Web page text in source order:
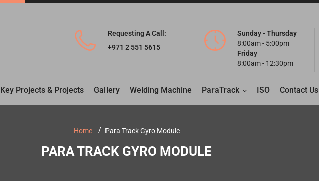
Requesting A Call:
+971 2 551 5615
Sunday - Thursday
8:00am - 5:00pm
Friday
8:00am - 12:30pm
Key Projects & Projects Gallery Welding Machine ParaTrack ISO Contact Us
Home Para Track Gyro Module
PARA TRACK GYRO MODULE